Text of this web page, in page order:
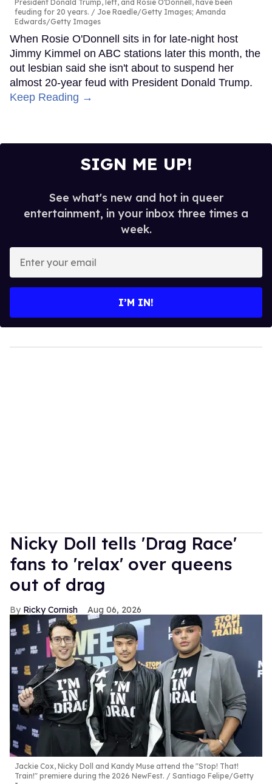
President Donald Trump, left, and Rosie O'Donnell, have been
feuding for 20 years.
Joe Raedle/Getty Images; Amanda
Edwards/Getty Images
When Rosie O'Donnell sits in for late-night host
Jimmy Kimmel on ABC stations later this month, the
out lesbian said she isn't about to suspend her
almost 20-year feud with President Donald Trump.
Keep Reading →
SIGN ME UP!
See what's new and hot in queer
entertainment, in your inbox three times a
week.
your
I’M IN!
Nicky Doll tells 'Drag Race'
fans to 'relax' over queens
out of drag
Ricky Cornish Aug 06, 2026
Jackie Cox, Nicky Doll and Kandy Muse attend the "Stop! That!
Train!" premiere during the 2026 NewFest.
Santiago Felipe/Getty